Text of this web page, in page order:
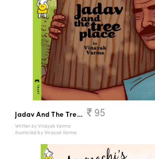
Jadav And The Tree Place
Written by Vinayak Varma
Illustrated by Vinayak Varma
95